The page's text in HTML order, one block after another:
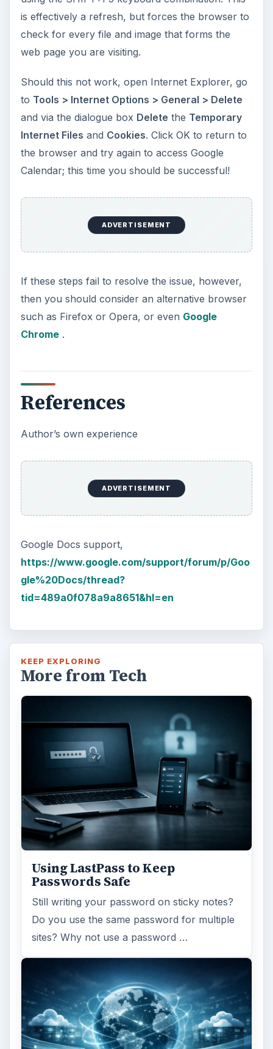
is effectively a refresh, but forces the browser to
check for every file and image that forms the
web page you are visiting.
Should this not work, open Internet Explorer, go
to Tools > Internet Options > General > Delete
and via the dialogue box Delete the Temporary
Internet Files and Cookies. Click OK to return to
the browser and try again to access Google
Calendar; this time you should be successful!
ADVERTISEMENT
If these steps fail to resolve the issue, however,
then you should consider an alternative browser
such as Firefox or Opera, or even Google
Chrome.
References
Author’s own experience
ADVERTISEMENT
Google Docs support,
https://www.google.com/support/forum/p/Goo
gle%20Docs/thread?
tid=489a0f078a9a8651&hl=en
KEEP EXPLORING
More from Tech
Using LastPass to Keep
Passwords Safe
Still writing your password on sticky notes?
Do you use the same password for multiple
sites? Why not use a password …